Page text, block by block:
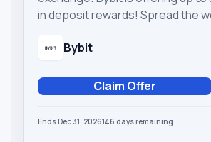
in deposit rewards! Spread the
Bybit
Claim Offer
Ends Dec 31, 2026146 days remaining